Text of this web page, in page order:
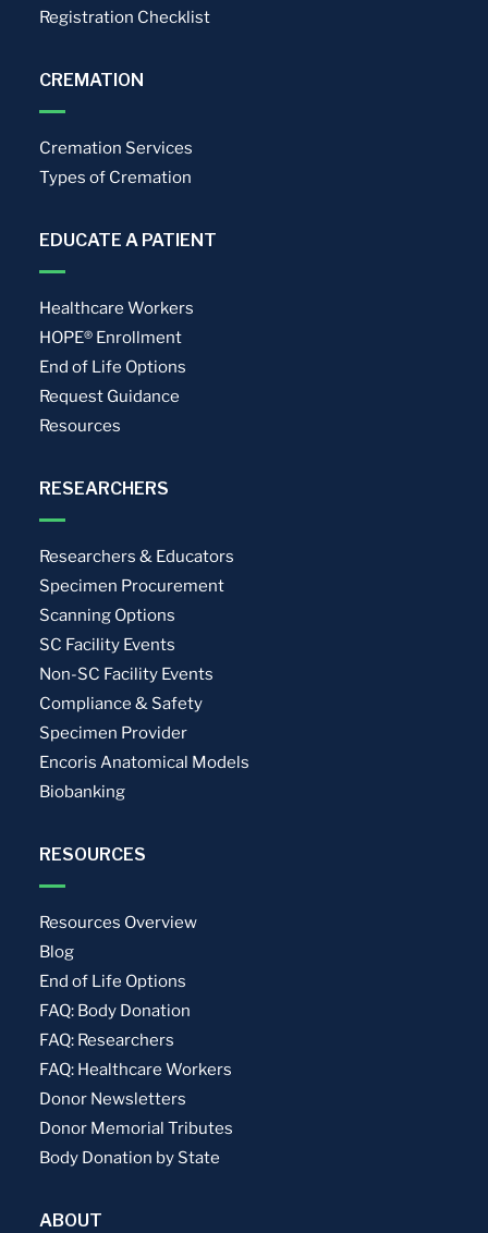
Registration Checklist
CREMATION
Cremation Services
Types of Cremation
EDUCATE A PATIENT
Healthcare Workers
HOPE® Enrollment
End of Life Options
Request Guidance
Resources
RESEARCHERS
Researchers & Educators
Specimen Procurement
Scanning Options
SC Facility Events
Non-SC Facility Events
Compliance & Safety
Specimen Provider
Encoris Anatomical Models
Biobanking
RESOURCES
Resources Overview
Blog
End of Life Options
FAQ: Body Donation
FAQ: Researchers
FAQ: Healthcare Workers
Donor Newsletters
Donor Memorial Tributes
Body Donation by State
ABOUT